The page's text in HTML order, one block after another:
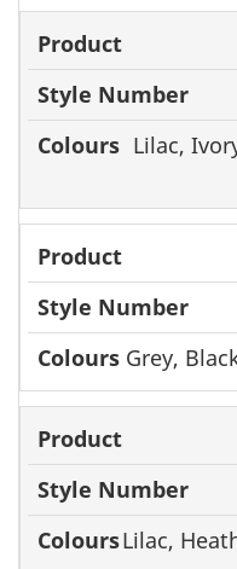
Product
Lilac,
Grey,
Lilac,